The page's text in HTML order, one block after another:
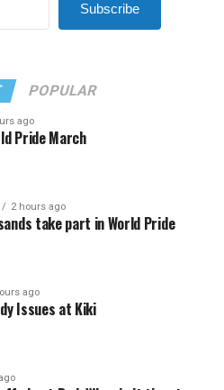
Subscribe
POPULAR
ago
Pride March
2 hours ago
take part in World Pride
ago
Issues at Kiki